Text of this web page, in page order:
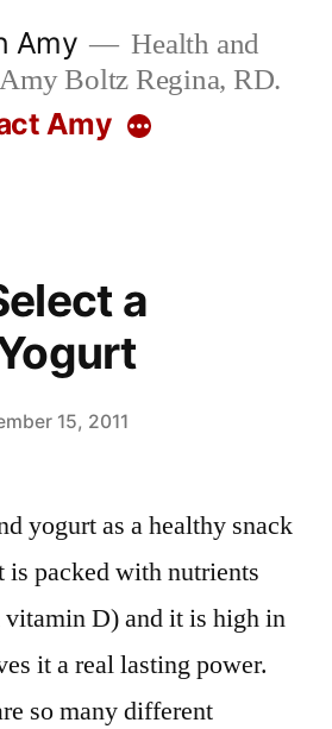
Amy
Health and
Boltz Regina, RD.
Amy More
a
15, 2011
yogurt as a healthy snack
is packed with nutrients
D) and it is high in
it a real lasting power.
so many different